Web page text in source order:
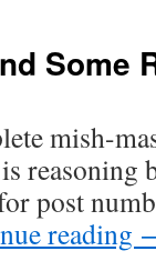
Some
mish-
reasoning
post
reading